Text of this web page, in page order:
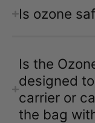
Is ozone
Is the
designed
carrier or
the bag